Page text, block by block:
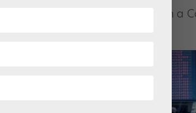
Pressure: Is It Possible to Join a